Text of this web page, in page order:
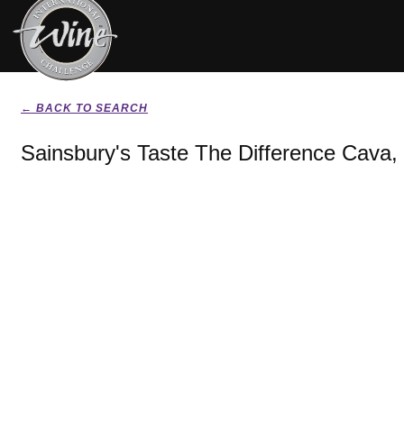
← BACK TO SEARCH
Sainsbury's Taste The Difference Cava,